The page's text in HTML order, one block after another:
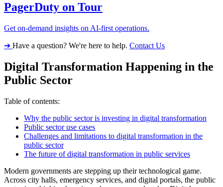
PagerDuty on Tour
Get on-demand insights on AI-first operations.
➔ Have a question? We're here to help. Contact Us
Digital Transformation Happening in the
Public Sector
Table of contents:
Why the public sector is investing in digital transformation
Public sector use cases
Challenges and limitations to digital transformation in the
public sector
The future of digital transformation in public services
Modern governments are stepping up their technological game.
Across city halls, emergency services, and digital portals, the public